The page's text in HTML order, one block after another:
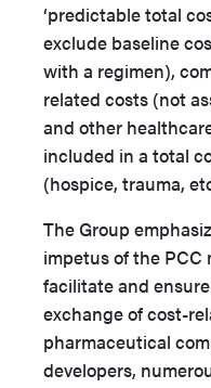
‘predictable total
exclude baseline
with a regimen),
related costs (not
and other
included in a total
(hospice, trauma,
The Group
impetus of the PCC
facilitate and
exchange of cost-
pharmaceutical
developers,